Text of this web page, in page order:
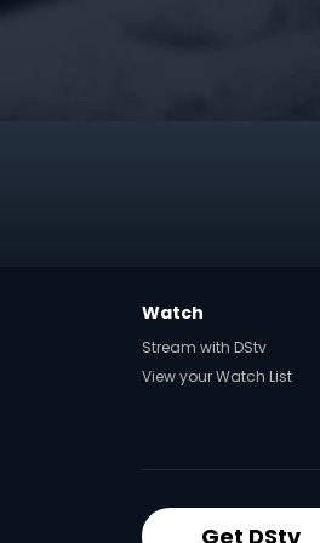
Watch
Stream with DStv
View your Watch List
Get DStv